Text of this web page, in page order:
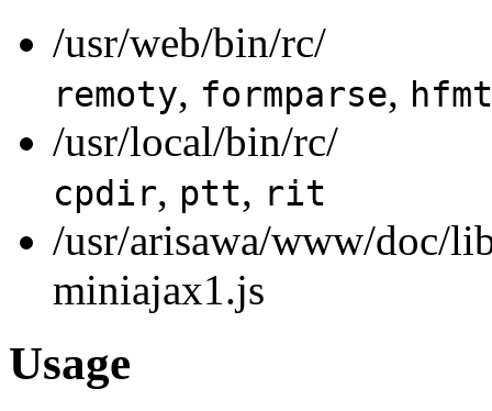
/usr/web/bin/rc/
remoty, formparse, hfmt
/usr/local/bin/rc/
cpdir, ptt, rit
/usr/arisawa/www/doc/
miniajax1.js
Usage